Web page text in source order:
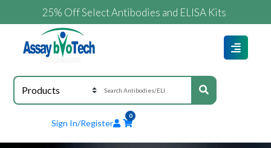
25% Off Select Antibodies and ELISA Kits
Sign In/Register
0